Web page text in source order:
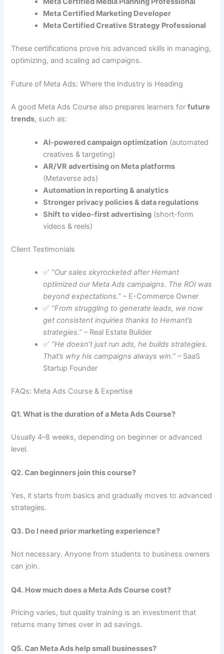
Meta Certified Marketing Developer
Meta Certified Creative Strategy Professional
These certifications prove his advanced skills in managing,
optimizing, and scaling ad campaigns.
Future of Meta Ads: Where the Industry is Heading
A good Meta Ads Course also prepares learners forfuture
trends, such as:
AI-powered campaign optimization (automated
creatives & targeting)
AR/VR advertising on Meta platforms
(Metaverse ads)
Automation in reporting & analytics
Stronger privacy policies & data regulations
Shift to video-first advertising (short-form
videos & reels)
Client Testimonials
✅ “Our sales skyrocketed after Hemant
optimized our Meta Ads campaigns. The ROI was
beyond expectations.” – E-Commerce Owner
✅ “From struggling to generate leads, we now
get consistent inquiries thanks to Hemant’s
strategies.” – Real Estate Builder
✅ “He doesn’t just run ads, he builds strategies.
That’s why his campaigns always win.” – SaaS
Startup Founder
FAQs: Meta Ads Course & Expertise
Q1. What is the duration of a Meta Ads Course?
Usually 4–8 weeks, depending on beginner or advanced
level.
Q2. Can beginners join this course?
Yes, it starts from basics and gradually moves to advanced
strategies.
Q3. Do I need prior marketing experience?
Not necessary. Anyone from students to business owners
can join.
Q4. How much does a Meta Ads Course cost?
Pricing varies, but quality training is an investment that
returns many times over in ad savings.
Q5. Can Meta Ads help small businesses?